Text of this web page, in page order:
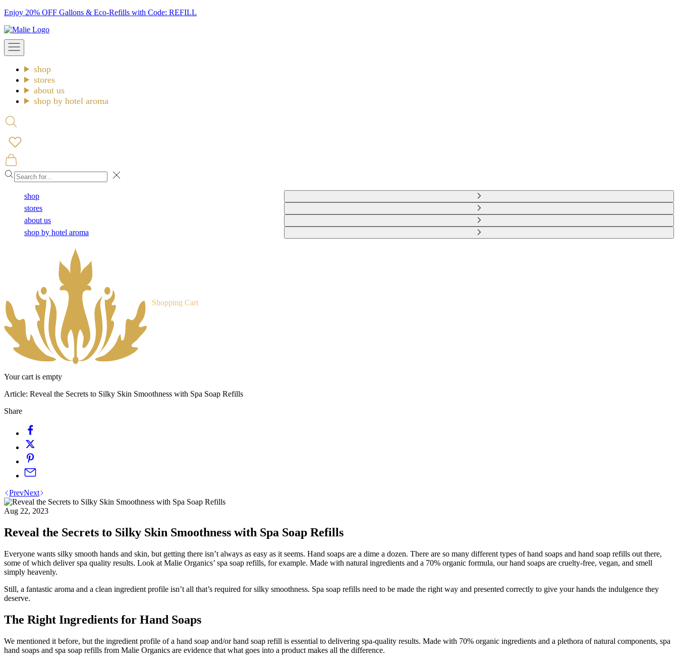
Skip
content
Enjoy 20% OFF Gallons & Eco-Refills with Code: REFILL
Malie
Open
navigation
shop
stores
about us
shop by hotel aroma
Open
search
Open
cart
Close
shop
stores
about us
shop by hotel aroma
Shopping Cart
Your cart is empty
Article: Reveal the Secrets to Silky Skin Smoothness with Spa Soap Refills
Share
PrevNext
Aug 22, 2023
Reveal the Secrets to Silky Skin Smoothness with Spa Soap Refills
Everyone wants silky smooth hands and skin, but getting there isn’t always as easy as it seems. Hand soaps are a dime a dozen. There are so many different types of hand soaps and hand soap refills out there,
some of which deliver spa quality results. Look at Malie Organics’ spa soap refills, for example. Made with natural ingredients and a 70% organic formula, our hand soaps are cruelty-free, vegan, and smell
simply heavenly.
Still, a fantastic aroma and a clean ingredient profile isn’t all that’s required for silky smoothness. Spa soap refills need to be made the right way and presented correctly to give your hands the indulgence they
deserve.
The Right Ingredients for Hand Soaps
We mentioned it before, but the ingredient profile of a hand soap and/or hand soap refill is essential to delivering spa-quality results. Made with 70% organic ingredients and a plethora of natural components, spa
hand soaps and spa soap refills from Malie Organics are evidence that what goes into a product makes all the difference.